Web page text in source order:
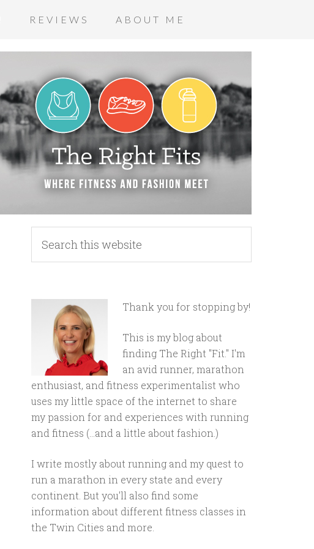
REVIEWS ABOUT ME
Thank you for stopping by!
This is my blog about
finding The Right "Fit." I'm
an avid runner, marathon
enthusiast, and fitness experimentalist who
uses my little space of the internet to share
my passion for and experiences with running
and fitness (...and a little about fashion.)
I write mostly about running and my quest to
run a marathon in every state and every
continent. But you'll also find some
information about different fitness classes in
the Twin Cities and more.